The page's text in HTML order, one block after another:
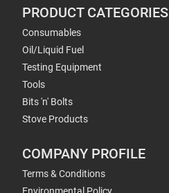
PRODUCT CATEGORIES
Consumables
Oil/Liquid Fuel
Testing Equipment
Tools
Bits 'n' Bolts
Stove Products
COMPANY PROFILE
Terms & Conditions